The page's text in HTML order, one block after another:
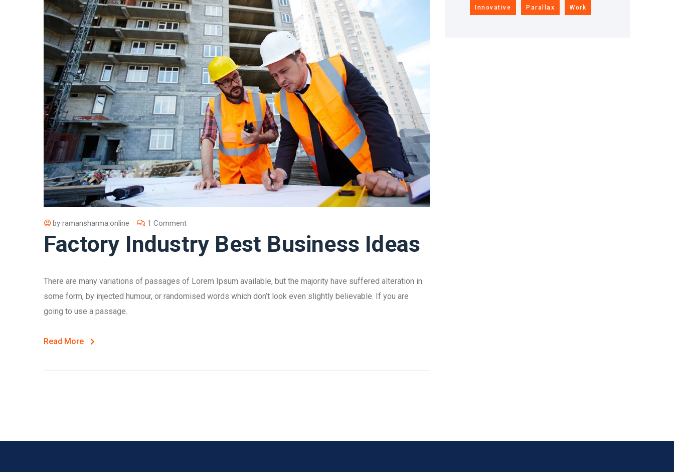
by ramansharma.online 1 Comment
Factory Industry Best Business Ideas
There are many variations of passages of Lorem Ipsum available, but the majority have suffered alteration in
some form, by injected humour, or randomised words which don’t look even slightly believable. If you are
going to use a passage.
Read More
Innovative Parallax Work